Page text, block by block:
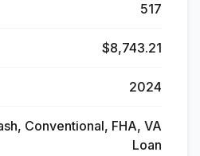
517
$8,743.21
2024
Conventional, FHA, VA
Loan